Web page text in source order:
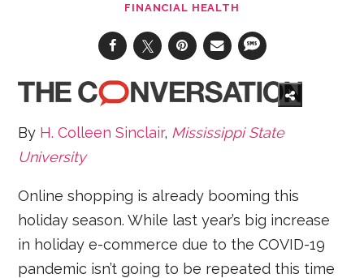
FINANCIAL HEALTH
By H. Colleen Sinclair, Mississippi State
University
Online shopping is already booming this
holiday season. While last year’s big increase
in holiday e-commerce due to the COVID-19
pandemic isn’t going to be repeated this time